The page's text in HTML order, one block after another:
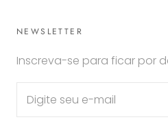
NEWSLETTER
Inscreva-se para ficar por